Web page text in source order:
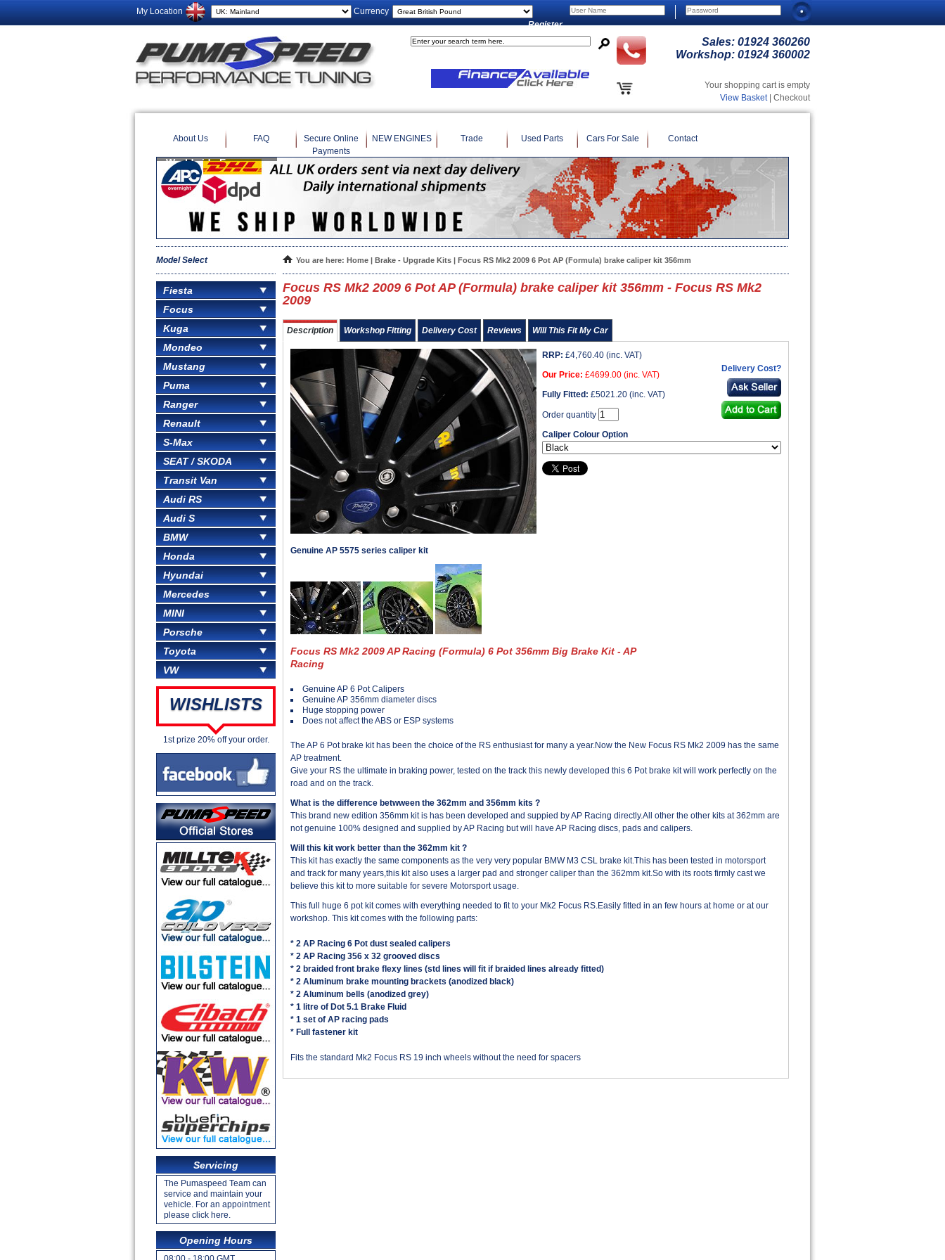
My Location
Currency
Register
Sales: 01924 360260
Workshop: 01924 360002
Your shopping cart is empty
View Basket| Checkout
About Us FAQ
Secure Online
Payments
NEW ENGINES Trade Used Parts Cars For Sale Contact
Model Select
Fiesta
Focus
Kuga
Mondeo
Mustang
Puma
Ranger
Renault
S-Max
SEAT / SKODA
Transit Van
Audi RS
Audi S
BMW
Honda
Hyundai
Mercedes
MINI
Porsche
Toyota
VW
WISHLISTS
1st prize 20% off your order.
Servicing
The Pumaspeed Team can
service and maintain your
vehicle. For an appointment
please click here.
Opening Hours
You are here: Home | Brake - Upgrade Kits | Focus RS Mk2 2009 6 Pot AP (Formula) brake caliper kit 356mm
Focus RS Mk2 2009 6 Pot AP (Formula) brake caliper kit 356mm - Focus RS Mk2
2009
Description Workshop Fitting Delivery Cost Reviews Will This Fit My Car
Genuine AP 5575 series caliper kit
Delivery Cost?
RRP: £4,760.40 (inc. VAT)
Our Price: £4699.00 (inc. VAT)
Fully Fitted: £5021.20 (inc. VAT)
Order quantity
Caliper Colour Option
Focus RS Mk2 2009 AP Racing (Formula) 6 Pot 356mm Big Brake Kit - AP
Racing
Genuine AP 6 Pot Calipers
Genuine AP 356mm diameter discs
Huge stopping power
Does not affect the ABS or ESP systems
The AP 6 Pot brake kit has been the choice of the RS enthusiast for many a year.Now the New Focus RS Mk2 2009 has the same
AP treatment.
Give your RS the ultimate in braking power, tested on the track this newly developed this 6 Pot brake kit will work perfectly on the
road and on the track.
What is the difference betwween the 362mm and 356mm kits ?
This brand new edition 356mm kit is has been developed and suppied by AP Racing directly.All other the other kits at 362mm are
not genuine 100% designed and supplied by AP Racing but will have AP Racing discs, pads and calipers.
Will this kit work better than the 362mm kit ?
This kit has exactly the same components as the very very popular BMW M3 CSL brake kit.This has been tested in motorsport
and track for many years,this kit also uses a larger pad and stronger caliper than the 362mm kit.So with its roots firmly cast we
believe this kit to more suitable for severe Motorsport usage.
This full huge 6 pot kit comes with everything needed to fit to your Mk2 Focus RS.Easily fitted in an few hours at home or at our
workshop. This kit comes with the following parts:
* 2 AP Racing 6 Pot dust sealed calipers
* 2 AP Racing 356 x 32 grooved discs
* 2 braided front brake flexy lines (std lines will fit if braided lines already fitted)
* 2 Aluminum brake mounting brackets (anodized black)
* 2 Aluminum bells (anodized grey)
* 1 litre of Dot 5.1 Brake Fluid
* 1 set of AP racing pads
* Full fastener kit
Fits the standard Mk2 Focus RS 19 inch wheels without the need for spacers